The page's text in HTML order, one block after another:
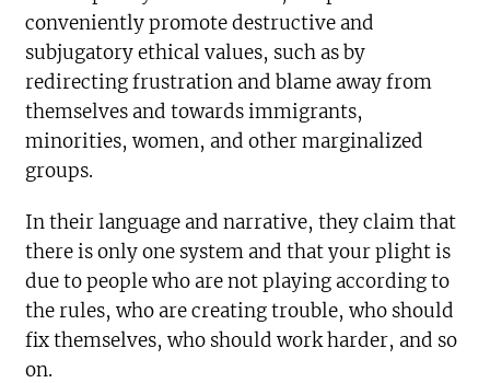
conveniently promote destructive and
subjugatory ethical values, such as by
redirecting frustration and blame away from
themselves and towards immigrants,
minorities, women, and other marginalized
groups.
In their language and narrative, they claim that
there is only one system and that your plight is
due to people who are not playing according to
the rules, who are creating trouble, who should
fix themselves, who should work harder, and so
on.